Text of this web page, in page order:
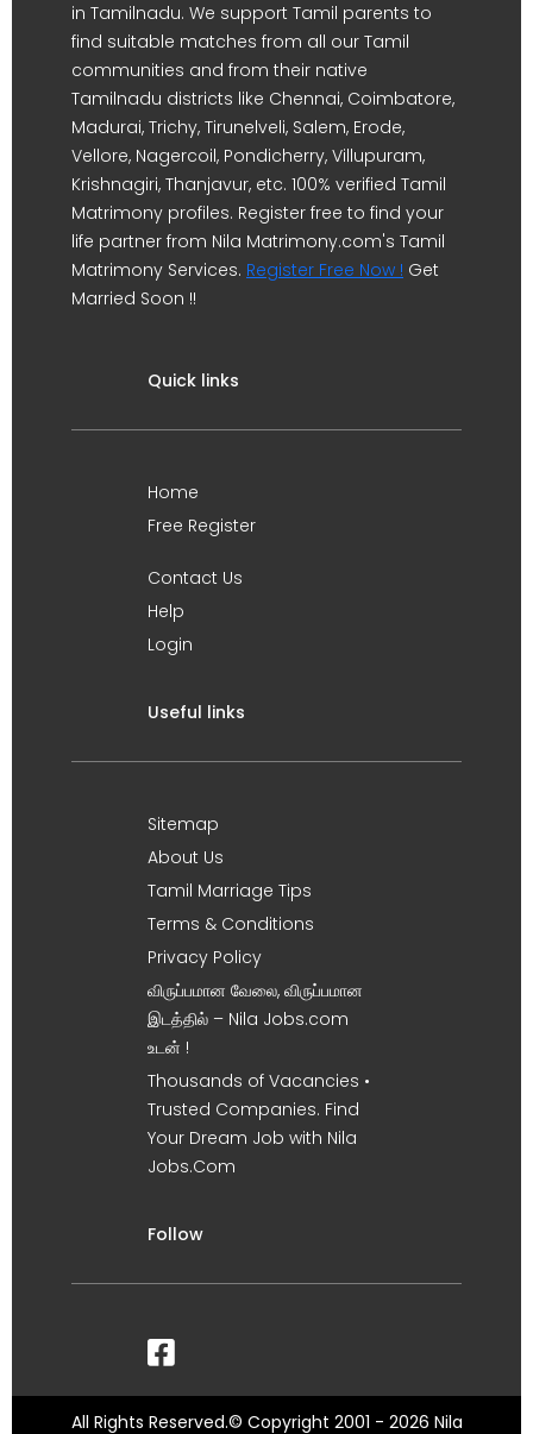
in Tamilnadu. We support Tamil parents to
find suitable matches from all our Tamil
communities and from their native
Tamilnadu districts like Chennai, Coimbatore,
Madurai, Trichy, Tirunelveli, Salem, Erode,
Vellore, Nagercoil, Pondicherry, Villupuram,
Krishnagiri, Thanjavur, etc. 100% verified Tamil
Matrimony profiles. Register free to find your
life partner from Nila Matrimony.com's Tamil
Matrimony Services. Register Free Now ! Get
Married Soon !!
Quick links
Home
Free Register
Contact Us
Help
Login
Useful links
Sitemap
About Us
Tamil Marriage Tips
Terms & Conditions
Privacy Policy
விருப்பமான வேலை, விருப்பமான
இடத்தில் – Nila Jobs.com
உடன் !
Thousands of Vacancies •
Trusted Companies. Find
Your Dream Job with Nila
Jobs.Com
Follow
All Rights Reserved.© Copyright 2001 - 2026 Nila